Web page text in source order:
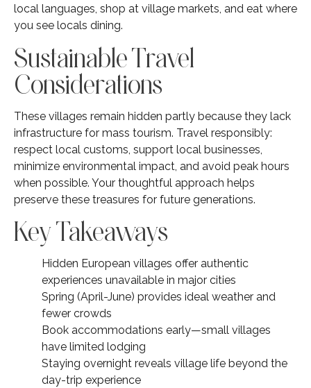
local languages, shop at village markets, and eat where
you see locals dining.
Sustainable Travel
Considerations
These villages remain hidden partly because they lack
infrastructure for mass tourism. Travel responsibly:
respect local customs, support local businesses,
minimize environmental impact, and avoid peak hours
when possible. Your thoughtful approach helps
preserve these treasures for future generations.
Key Takeaways
Hidden European villages offer authentic
experiences unavailable in major cities
Spring (April-June) provides ideal weather and
fewer crowds
Book accommodations early—small villages
have limited lodging
Staying overnight reveals village life beyond the
day-trip experience